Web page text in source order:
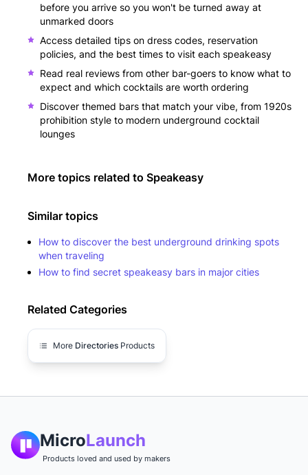
before you arrive so you won't be turned away at
unmarked doors
Access detailed tips on dress codes, reservation
policies, and the best times to visit each speakeasy
Read real reviews from other bar-goers to know what to
expect and which cocktails are worth ordering
Discover themed bars that match your vibe, from 1920s
prohibition style to modern underground cocktail
lounges
More topics related to Speakeasy
Similar topics
How to discover the best underground drinking spots
when traveling
How to find secret speakeasy bars in major cities
Related Categories
More Directories Products
MicroLaunch
Products loved and used by makers